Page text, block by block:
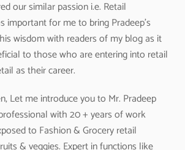
our similar passion i.e. Retail
important for me to bring Pradeep’s
wisdom with readers of my blog as it
to those who are entering into retail
as their career.
Let me introduce you to Mr. Pradeep
with 20 + years of work
to Fashion & Grocery retail